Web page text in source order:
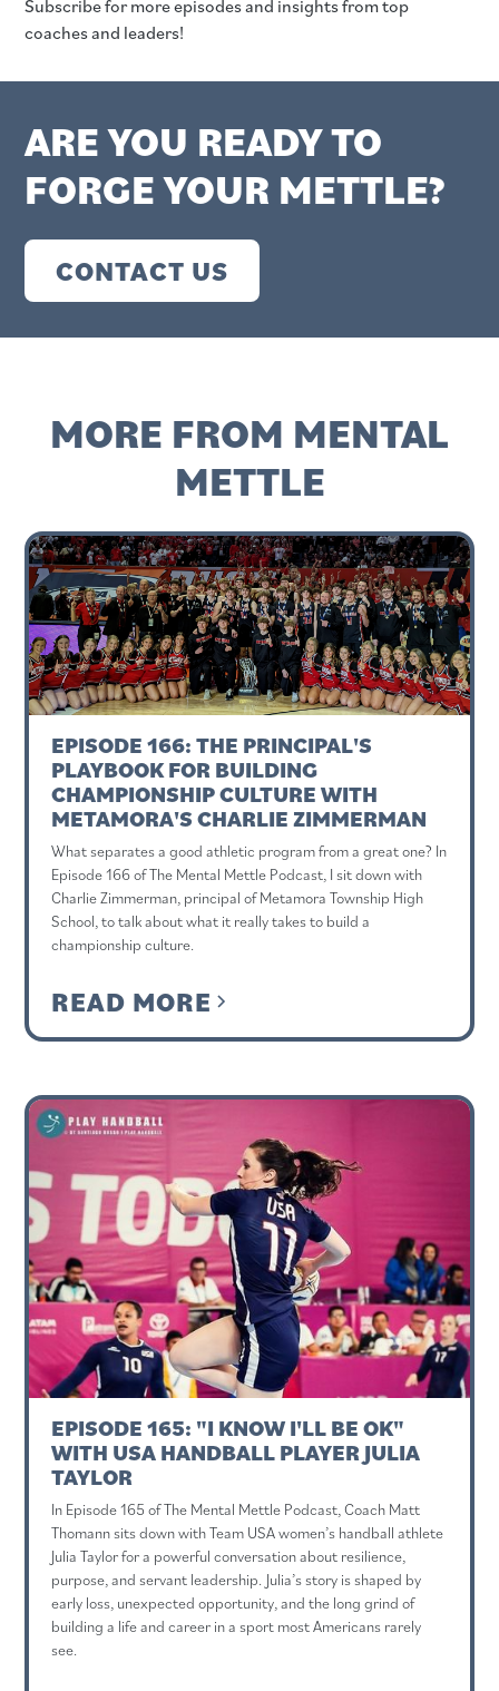
Subscribe for more episodes and insights from top
coaches and leaders!
ARE YOU READY TO
FORGE YOUR METTLE?
CONTACT US
MORE FROM MENTAL
METTLE
EPISODE 166: THE PRINCIPAL'S
PLAYBOOK FOR BUILDING
CHAMPIONSHIP CULTURE WITH
METAMORA'S CHARLIE ZIMMERMAN
What separates a good athletic program from a great one? In
Episode 166 of The Mental Mettle Podcast, I sit down with
Charlie Zimmerman, principal of Metamora Township High
School, to talk about what it really takes to build a
championship culture.
READ MORE
EPISODE 165: "I KNOW I'LL BE OK"
WITH USA HANDBALL PLAYER JULIA
TAYLOR
In Episode 165 of The Mental Mettle Podcast, Coach Matt
Thomann sits down with Team USA women’s handball athlete
Julia Taylor for a powerful conversation about resilience,
purpose, and servant leadership. Julia’s story is shaped by
early loss, unexpected opportunity, and the long grind of
building a life and career in a sport most Americans rarely
see.